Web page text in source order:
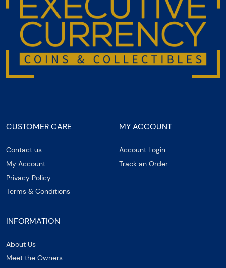
CUSTOMER CARE
Contact us
My Account
Privacy Policy
Terms & Conditions
MY ACCOUNT
Account Login
Track an Order
INFORMATION
About Us
Meet the Owners